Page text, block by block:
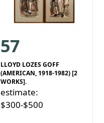
57
LLOYD LOZES GOFF
(AMERICAN, 1918-1982) [2
WORKS].
estimate:
$300-$500